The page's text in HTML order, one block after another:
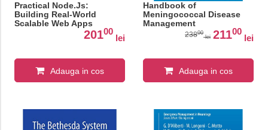
Practical Node.Js:
Building Real-World
Scalable Web Apps
20100
lei
Adauga in cos
Handbook of
Meningococcal Disease
Management
23800
lei 21100
lei
Adauga in cos